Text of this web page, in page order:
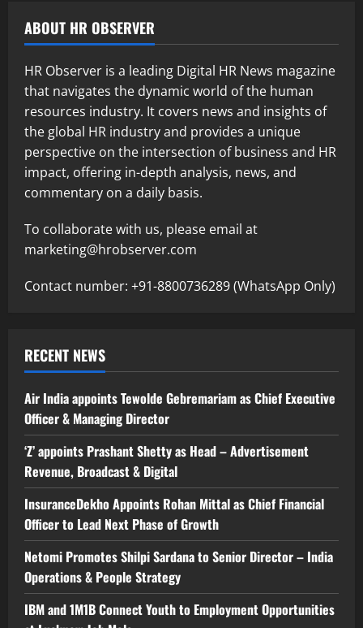
ABOUT HR OBSERVER
HR Observer is a leading Digital HR News magazine
that navigates the dynamic world of the human
resources industry. It covers news and insights of
the global HR industry and provides a unique
perspective on the intersection of business and HR
impact, offering in-depth analysis, news, and
commentary on a daily basis.
To collaborate with us, please email at
marketing@hrobserver.com
Contact number: +91-8800736289 (WhatsApp Only)
RECENT NEWS
Air India appoints Tewolde Gebremariam as Chief Executive
Officer & Managing Director
‘Z’ appoints Prashant Shetty as Head – Advertisement
Revenue, Broadcast & Digital
InsuranceDekho Appoints Rohan Mittal as Chief Financial
Officer to Lead Next Phase of Growth
Netomi Promotes Shilpi Sardana to Senior Director – India
Operations & People Strategy
IBM and 1M1B Connect Youth to Employment Opportunities